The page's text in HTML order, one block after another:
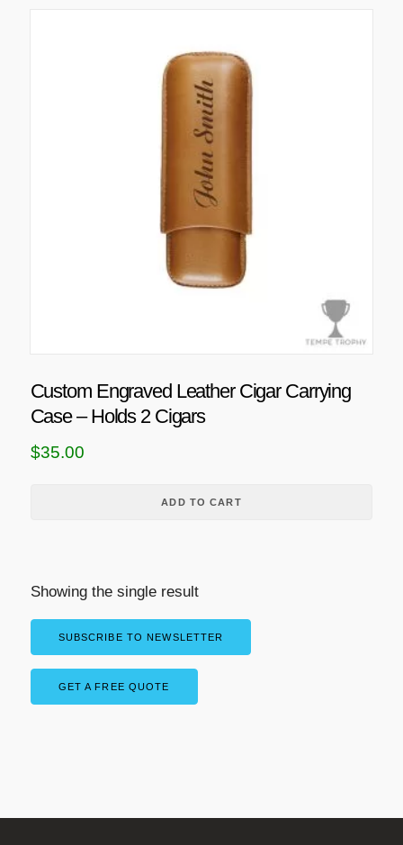
Custom Engraved Leather Cigar Carrying
Case – Holds 2 Cigars
$35.00
ADD TO CART
Showing the single result
SUBSCRIBE TO NEWSLETTER
GET A FREE QUOTE